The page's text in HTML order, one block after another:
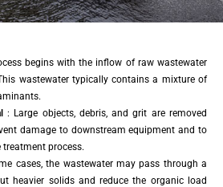
begins with the inflow of raw wastewater
wastewater typically contains a mixture of
: Large objects, debris, and grit are removed
damage to downstream equipment and to
process.
cases, the wastewater may pass through a
heavier solids and reduce the organic load